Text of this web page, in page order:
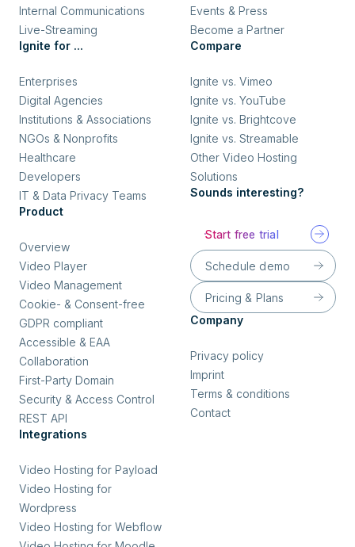
Internal Communications
Live-Streaming
Ignite for ...
Enterprises
Digital Agencies
Institutions & Associations
NGOs & Nonprofits
Healthcare
Developers
IT & Data Privacy Teams
Product
Overview
Video Player
Video Management
Cookie- & Consent-free
GDPR compliant
Accessible & EAA
Collaboration
First-Party Domain
Security & Access Control
REST API
Integrations
Video Hosting for Payload
Video Hosting for
Wordpress
Video Hosting for Webflow
Events & Press
Become a Partner
Compare
Ignite vs. Vimeo
Ignite vs. YouTube
Ignite vs. Brightcove
Ignite vs. Streamable
Other Video Hosting
Solutions
Sounds interesting?
Start free trial
Schedule demo
Pricing & Plans
Company
Privacy policy
Imprint
Terms & conditions
Contact